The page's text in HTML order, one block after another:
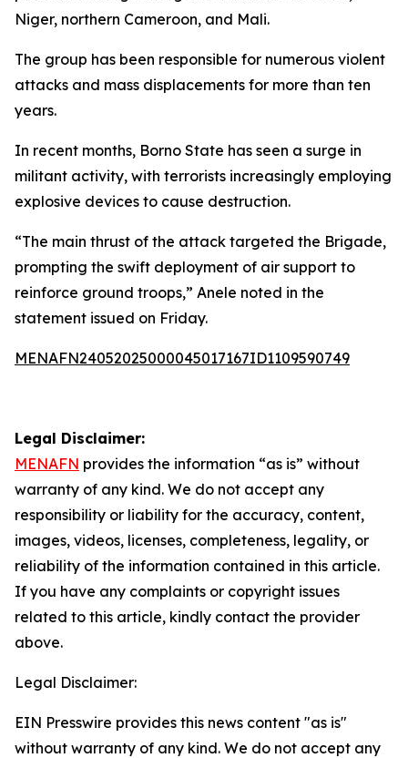
Niger, northern Cameroon, and Mali.
The group has been responsible for numerous violent
attacks and mass displacements for more than ten
years.
In recent months, Borno State has seen a surge in
militant activity, with terrorists increasingly employing
explosive devices to cause destruction.
“The main thrust of the attack targeted the Brigade,
prompting the swift deployment of air support to
reinforce ground troops,” Anele noted in the
statement issued on Friday.
MENAFN24052025000045017167ID1109590749
Legal Disclaimer:
MENAFN provides the information “as is” without
warranty of any kind. We do not accept any
responsibility or liability for the accuracy, content,
images, videos, licenses, completeness, legality, or
reliability of the information contained in this article.
If you have any complaints or copyright issues
related to this article, kindly contact the provider
above.
Legal Disclaimer:
EIN Presswire provides this news content "as is"
without warranty of any kind. We do not accept any